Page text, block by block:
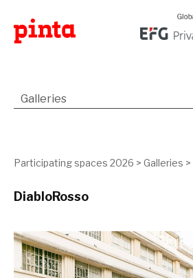
Participating spaces 2026 > Galleries >
DiabloRosso